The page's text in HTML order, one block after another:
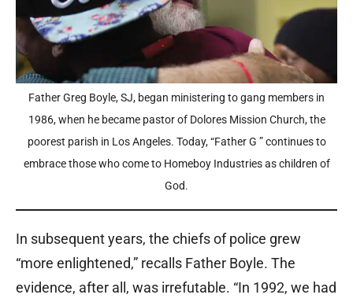
Father Greg Boyle, SJ, began ministering to gang members in
1986, when he became pastor of Dolores Mission Church, the
poorest parish in Los Angeles. Today, “Father G ” continues to
embrace those who come to Homeboy Industries as children of
God.
In subsequent years, the chiefs of police grew
“more enlightened,” recalls Father Boyle. The
evidence, after all, was irrefutable. “In 1992, we had